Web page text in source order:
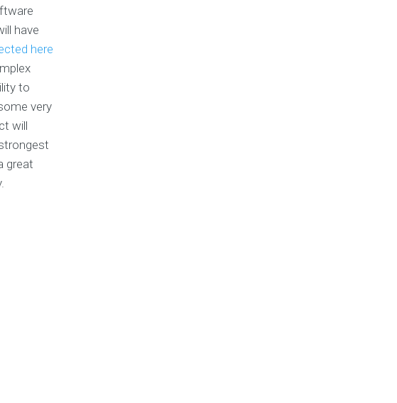
have
here
to
very
will
great